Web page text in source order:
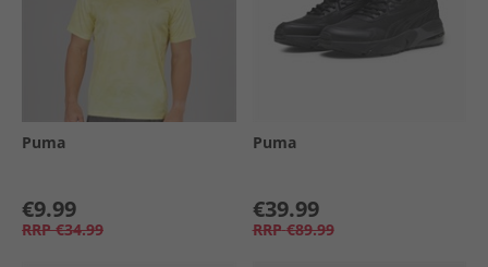
Puma
€9.99
RRP €34.99
Puma
€39.99
RRP €89.99